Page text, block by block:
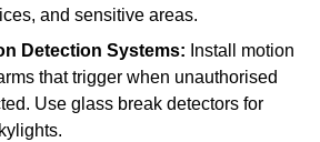
and sensitive areas.
Detection Systems: Install motion
that trigger when unauthorised
Use glass break detectors for